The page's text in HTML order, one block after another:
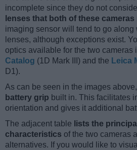
incomplete since they do not
lenses that both of these cameras
imaging sensor will tend to go
lenses, although exceptions exist.
optics available for the two cameras
Catalog (1D Mark III) and the Leica
D1).
As can be seen in the images
battery grip built in. This facilitates
orientation and gives it additional
The adjacent table lists the
characteristics of the two cameras
alternatives. If you would like to